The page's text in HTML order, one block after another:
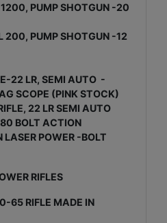
PUMP SHOTGUN -20
200, PUMP SHOTGUN -12
22 LR, SEMI AUTO -
SCOPE (PINK STOCK)
22 LR SEMI AUTO
BOLT ACTION
POWER -BOLT
RIFLES
65 RIFLE MADE IN